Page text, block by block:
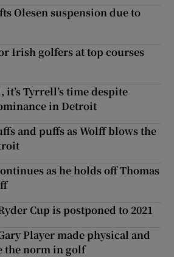
Olesen suspension due to
Irish golfers at top courses
it’s Tyrrell’s time despite
in Detroit
and puffs as Wolff blows the
as he holds off Thomas
Cup is postponed to 2021
Player made physical and
the norm in golf